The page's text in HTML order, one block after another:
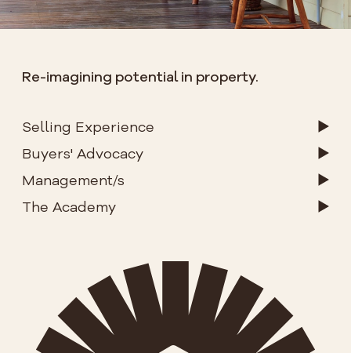
Re-imagining potential in property.
Selling Experience
Buyers' Advocacy
Management/s
The Academy